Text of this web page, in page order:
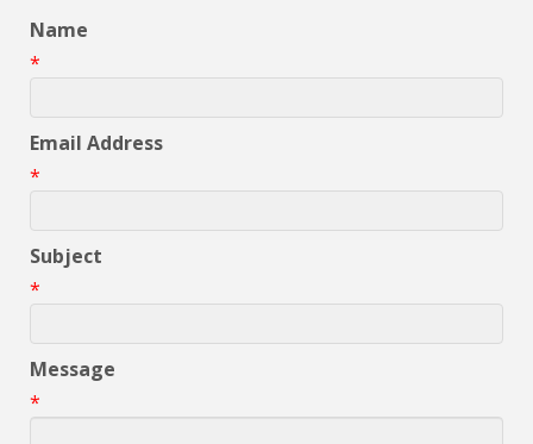
Name
*
Email Address
*
Subject
*
Message
*